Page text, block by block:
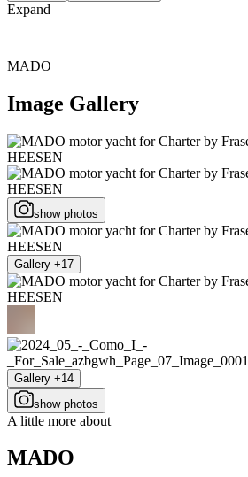
Expand
MADO
Image Gallery
show photos
Gallery +17
Gallery +14
show photos
A little more about
MADO